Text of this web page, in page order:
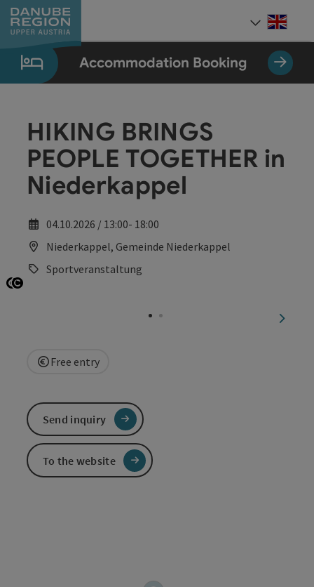
Accesskey
[0]
Accesskey
[1]
Accesskey
[2]
Accesskey
[5]
Accesskey
[7]
Accommodation Booking
HIKING BRINGS
PEOPLE TOGETHER in
Niederkappel
04.10.2026 / 13:00- 18:00
Niederkappel, Gemeinde Niederkappel
Sportveranstaltung
next
Free entry
Send inquiry
To the website